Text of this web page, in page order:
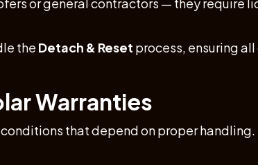
or general contractors — they require
the Detach & Reset process, ensuring
Warranties
that depend on proper handling.